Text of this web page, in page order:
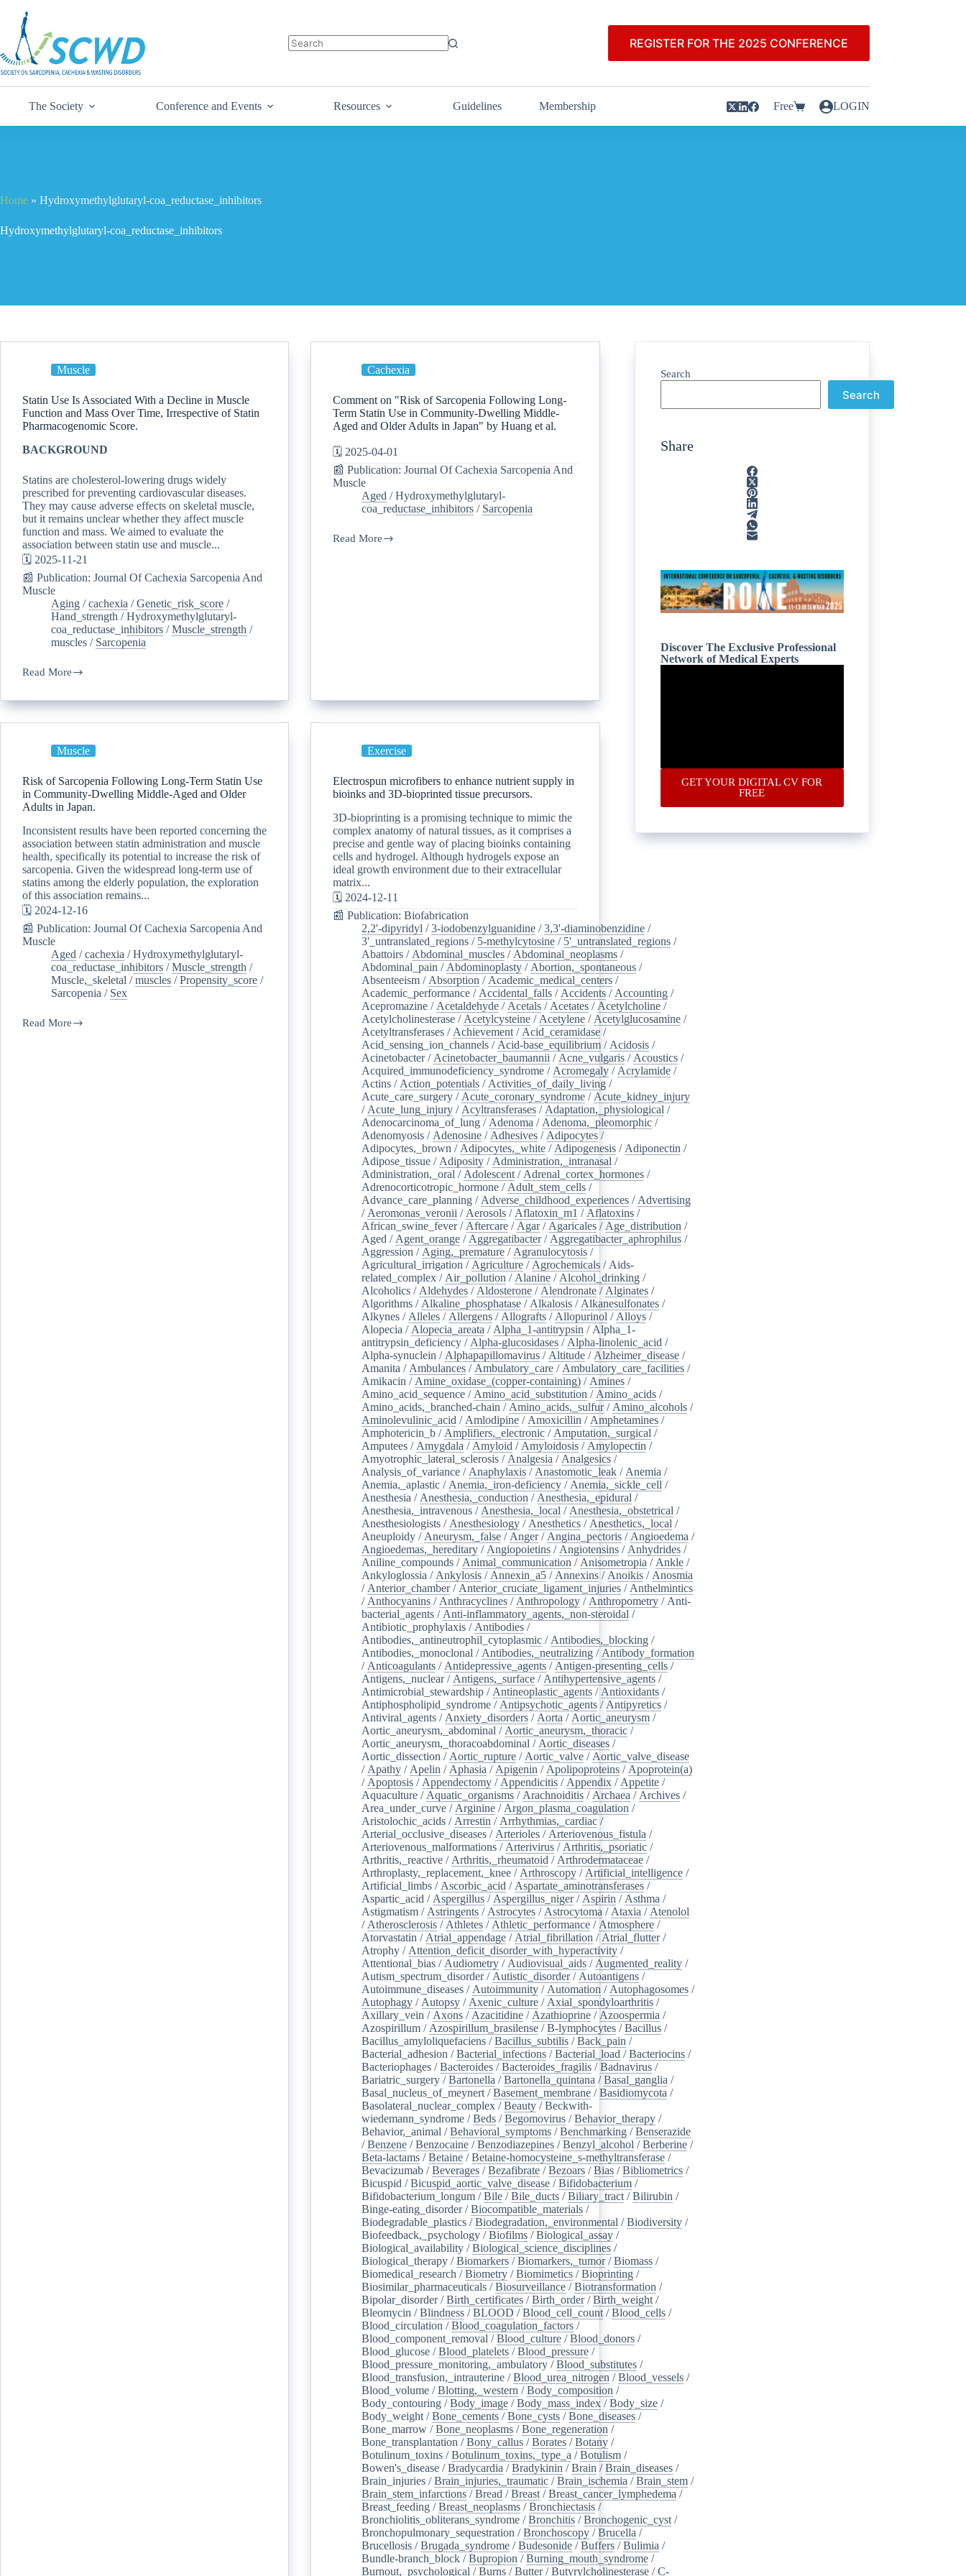
REGISTER FOR THE 2025 CONFERENCE
The Society Conference and Events Resources Guidelines Membership Free LOGIN
Home » Hydroxymethylglutaryl-coa_reductase_inhibitors
Hydroxymethylglutaryl-coa_reductase_inhibitors
Muscle
Statin Use Is Associated With a Decline in Muscle
Function and Mass Over Time, Irrespective of Statin
Pharmacogenomic Score.
BACKGROUND
Statins are cholesterol-lowering drugs widely
prescribed for preventing cardiovascular diseases.
They may cause adverse effects on skeletal muscle,
but it remains unclear whether they affect muscle
function and mass. We aimed to evaluate the
association between statin use and muscle...
🗓️ 2025-11-21
📰 Publication: Journal Of Cachexia Sarcopenia And
Muscle
Aging /cachexia /Genetic_risk_score /
Hand_strength /Hydroxymethylglutaryl-
coa_reductase_inhibitors /Muscle_strength /
muscles / Sarcopenia
Read More
Cachexia
Comment on "Risk of Sarcopenia Following Long-
Term Statin Use in Community-Dwelling Middle-
Aged and Older Adults in Japan" by Huang et al.
🗓️ 2025-04-01
📰 Publication: Journal Of Cachexia Sarcopenia And
Muscle
Aged /Hydroxymethylglutaryl-
coa_reductase_inhibitors / Sarcopenia
Read More
Muscle
Risk of Sarcopenia Following Long-Term Statin Use
in Community-Dwelling Middle-Aged and Older
Adults in Japan.
Inconsistent results have been reported concerning the
association between statin administration and muscle
health, specifically its potential to increase the risk of
sarcopenia. Given the widespread long-term use of
statins among the elderly population, the exploration
of this association remains...
🗓️ 2024-12-16
📰 Publication: Journal Of Cachexia Sarcopenia And
Muscle
Aged /cachexia /Hydroxymethylglutaryl-
coa_reductase_inhibitors /Muscle_strength /
Muscle,_skeletal /muscles /Propensity_score /
Sarcopenia / Sex
Read More
Exercise
Electrospun microfibers to enhance nutrient supply in
bioinks and 3D-bioprinted tissue precursors.
3D-bioprinting is a promising technique to mimic the
complex anatomy of natural tissues, as it comprises a
precise and gentle way of placing bioinks containing
cells and hydrogel. Although hydrogels expose an
ideal growth environment due to their extracellular
matrix...
🗓️ 2024-12-11
📰 Publication: Biofabrication
2,2'-dipyridyl /3-iodobenzylguanidine /3,3'-diaminobenzidine /
3'_untranslated_regions / 5-methylcytosine / 5'_untranslated_regions /
Abattoirs / Abdominal_muscles / Abdominal_neoplasms /
Abdominal_pain / Abdominoplasty / Abortion,_spontaneous /
Absenteeism / Absorption / Academic_medical_centers /
Academic_performance / Accidental_falls / Accidents / Accounting /
Acepromazine / Acetaldehyde / Acetals / Acetates / Acetylcholine /
Acetylcholinesterase / Acetylcysteine / Acetylene / Acetylglucosamine /
Acetyltransferases / Achievement / Acid_ceramidase /
Acid_sensing_ion_channels / Acid-base_equilibrium / Acidosis /
Acinetobacter/ Acinetobacter_baumannii / Acne_vulgaris / Acoustics /
Acquired_immunodeficiency_syndrome / Acromegaly / Acrylamide /
Actins / Action_potentials / Activities_of_daily_living /
Acute_care_surgery / Acute_coronary_syndrome / Acute_kidney_injury
/ Acute_lung_injury / Acyltransferases / Adaptation,_physiological /
Adenocarcinoma_of_lung / Adenoma / Adenoma,_pleomorphic /
Adenomyosis / Adenosine / Adhesives / Adipocytes /
Adipocytes,_brown / Adipocytes,_white / Adipogenesis / Adiponectin /
Adipose_tissue / Adiposity / Administration,_intranasal /
Administration,_oral / Adolescent / Adrenal_cortex_hormones /
Adrenocorticotropic_hormone / Adult_stem_cells /
Advance_care_planning / Adverse_childhood_experiences / Advertising
/ Aeromonas_veronii / Aerosols / Aflatoxin_m1 / Aflatoxins /
African_swine_fever/ Aftercare / Agar/ Agaricales / Age_distribution /
Aged / Agent_orange / Aggregatibacter/ Aggregatibacter_aphrophilus /
Aggression / Aging,_premature / Agranulocytosis /
Agricultural_irrigation / Agriculture / Agrochemicals / Aids-
related_complex / Air_pollution / Alanine / Alcohol_drinking /
Alcoholics / Aldehydes / Aldosterone / Alendronate / Alginates /
Algorithms / Alkaline_phosphatase / Alkalosis / Alkanesulfonates /
Alkynes / Alleles / Allergens / Allografts / Allopurinol / Alloys /
Alopecia / Alopecia_areata / Alpha_1-antitrypsin / Alpha_1-
antitrypsin_deficiency / Alpha-glucosidases / Alpha-linolenic_acid /
Alpha-synuclein / Alphapapillomavirus / Altitude / Alzheimer_disease /
Amanita / Ambulances / Ambulatory_care / Ambulatory_care_facilities /
Amikacin / Amine_oxidase_(copper-containing) / Amines /
Amino_acid_sequence / Amino_acid_substitution / Amino_acids /
Amino_acids,_branched-chain / Amino_acids,_sulfur/ Amino_alcohols /
Aminolevulinic_acid / Amlodipine / Amoxicillin / Amphetamines /
Amphotericin_b / Amplifiers,_electronic / Amputation,_surgical /
Amputees / Amygdala / Amyloid / Amyloidosis / Amylopectin /
Amyotrophic_lateral_sclerosis / Analgesia / Analgesics /
Analysis_of_variance / Anaphylaxis / Anastomotic_leak / Anemia /
Anemia,_aplastic / Anemia,_iron-deficiency / Anemia,_sickle_cell /
Anesthesia / Anesthesia,_conduction / Anesthesia,_epidural /
Anesthesia,_intravenous / Anesthesia,_local / Anesthesia,_obstetrical /
Anesthesiologists / Anesthesiology / Anesthetics / Anesthetics,_local /
Aneuploidy / Aneurysm,_false / Anger/ Angina_pectoris / Angioedema /
Angioedemas,_hereditary / Angiopoietins / Angiotensins / Anhydrides /
Aniline_compounds / Animal_communication / Anisometropia / Ankle /
Ankyloglossia / Ankylosis / Annexin_a5 / Annexins / Anoikis / Anosmia
/ Anterior_chamber/ Anterior_cruciate_ligament_injuries / Anthelmintics
/ Anthocyanins / Anthracyclines / Anthropology / Anthropometry / Anti-
bacterial_agents / Anti-inflammatory_agents,_non-steroidal /
Antibiotic_prophylaxis / Antibodies /
Antibodies,_antineutrophil_cytoplasmic / Antibodies,_blocking /
Antibodies,_monoclonal / Antibodies,_neutralizing / Antibody_formation
/ Anticoagulants / Antidepressive_agents / Antigen-presenting_cells /
Antigens,_nuclear/ Antigens,_surface / Antihypertensive_agents /
Antimicrobial_stewardship / Antineoplastic_agents / Antioxidants /
Antiphospholipid_syndrome / Antipsychotic_agents / Antipyretics /
Antiviral_agents / Anxiety_disorders / Aorta / Aortic_aneurysm /
Aortic_aneurysm,_abdominal / Aortic_aneurysm,_thoracic /
Aortic_aneurysm,_thoracoabdominal / Aortic_diseases /
Aortic_dissection / Aortic_rupture / Aortic_valve / Aortic_valve_disease
/ Apathy / Apelin / Aphasia / Apigenin / Apolipoproteins / Apoprotein(a)
/ Apoptosis / Appendectomy / Appendicitis / Appendix / Appetite /
Aquaculture / Aquatic_organisms / Arachnoiditis / Archaea / Archives /
Area_under_curve / Arginine / Argon_plasma_coagulation /
Aristolochic_acids / Arrestin / Arrhythmias,_cardiac /
Arterial_occlusive_diseases / Arterioles / Arteriovenous_fistula /
Arteriovenous_malformations / Arterivirus / Arthritis,_psoriatic /
Arthritis,_reactive / Arthritis,_rheumatoid / Arthrodermataceae /
Arthroplasty,_replacement,_knee / Arthroscopy / Artificial_intelligence /
Artificial_limbs / Ascorbic_acid / Aspartate_aminotransferases /
Aspartic_acid / Aspergillus / Aspergillus_niger/ Aspirin / Asthma /
Astigmatism / Astringents / Astrocytes / Astrocytoma / Ataxia / Atenolol
/ Atherosclerosis / Athletes / Athletic_performance / Atmosphere /
Atorvastatin / Atrial_appendage / Atrial_fibrillation / Atrial_flutter/
Atrophy / Attention_deficit_disorder_with_hyperactivity /
Attentional_bias / Audiometry / Audiovisual_aids / Augmented_reality /
Autism_spectrum_disorder/ Autistic_disorder/ Autoantigens /
Autoimmune_diseases / Autoimmunity / Automation / Autophagosomes /
Autophagy / Autopsy / Axenic_culture / Axial_spondyloarthritis /
Axillary_vein / Axons / Azacitidine / Azathioprine / Azoospermia /
Azospirillum / Azospirillum_brasilense /B-lymphocytes /Bacillus /
Bacillus_amyloliquefaciens /Bacillus_subtilis /Back_pain /
Bacterial_adhesion /Bacterial_infections /Bacterial_load /Bacteriocins /
Bacteriophages /Bacteroides /Bacteroides_fragilis /Badnavirus /
Bariatric_surgery /Bartonella /Bartonella_quintana /Basal_ganglia /
Basal_nucleus_of_meynert /Basement_membrane /Basidiomycota /
Basolateral_nuclear_complex /Beauty /Beckwith-
wiedemann_syndrome /Beds /Begomovirus /Behavior_therapy /
Behavior,_animal /Behavioral_symptoms /Benchmarking /Benserazide
/Benzene /Benzocaine /Benzodiazepines /Benzyl_alcohol /Berberine /
Beta-lactams /Betaine /Betaine-homocysteine_s-methyltransferase /
Bevacizumab /Beverages /Bezafibrate /Bezoars /Bias /Bibliometrics /
Bicuspid /Bicuspid_aortic_valve_disease /Bifidobacterium /
Bifidobacterium_longum /Bile /Bile_ducts /Biliary_tract /Bilirubin /
Binge-eating_disorder/Biocompatible_materials /
Biodegradable_plastics /Biodegradation,_environmental /Biodiversity /
Biofeedback,_psychology /Biofilms /Biological_assay /
Biological_availability /Biological_science_disciplines /
Biological_therapy /Biomarkers /Biomarkers,_tumor/Biomass /
Biomedical_research /Biometry /Biomimetics /Bioprinting /
Biosimilar_pharmaceuticals /Biosurveillance /Biotransformation /
Bipolar_disorder/Birth_certificates /Birth_order/Birth_weight /
Bleomycin /Blindness /BLOOD /Blood_cell_count /Blood_cells /
Blood_circulation /Blood_coagulation_factors /
Blood_component_removal /Blood_culture /Blood_donors /
Blood_glucose /Blood_platelets /Blood_pressure /
Blood_pressure_monitoring,_ambulatory /Blood_substitutes /
Blood_transfusion,_intrauterine /Blood_urea_nitrogen /Blood_vessels /
Blood_volume /Blotting,_western /Body_composition /
Body_contouring /Body_image /Body_mass_index /Body_size /
Body_weight /Bone_cements /Bone_cysts /Bone_diseases /
Bone_marrow /Bone_neoplasms /Bone_regeneration /
Bone_transplantation /Bony_callus /Borates /Botany /
Botulinum_toxins /Botulinum_toxins,_type_a /Botulism /
Bowen's_disease /Bradycardia /Bradykinin /Brain /Brain_diseases /
Brain_injuries /Brain_injuries,_traumatic /Brain_ischemia /Brain_stem /
Brain_stem_infarctions /Bread /Breast /Breast_cancer_lymphedema /
Breast_feeding /Breast_neoplasms /Bronchiectasis /
Bronchiolitis_obliterans_syndrome /Bronchitis /Bronchogenic_cyst /
Bronchopulmonary_sequestration /Bronchoscopy /Brucella /
Brucellosis /Brugada_syndrome /Budesonide /Buffers /Bulimia /
Bundle-branch_block /Bupropion /Burning_mouth_syndrome /
Burnout,_psychological /Burns /Butter/Butyrylcholinesterase /C-
Search
Search
Share
Discover The Exclusive Professional
Network of Medical Experts
GET YOUR DIGITAL CV FOR
FREE